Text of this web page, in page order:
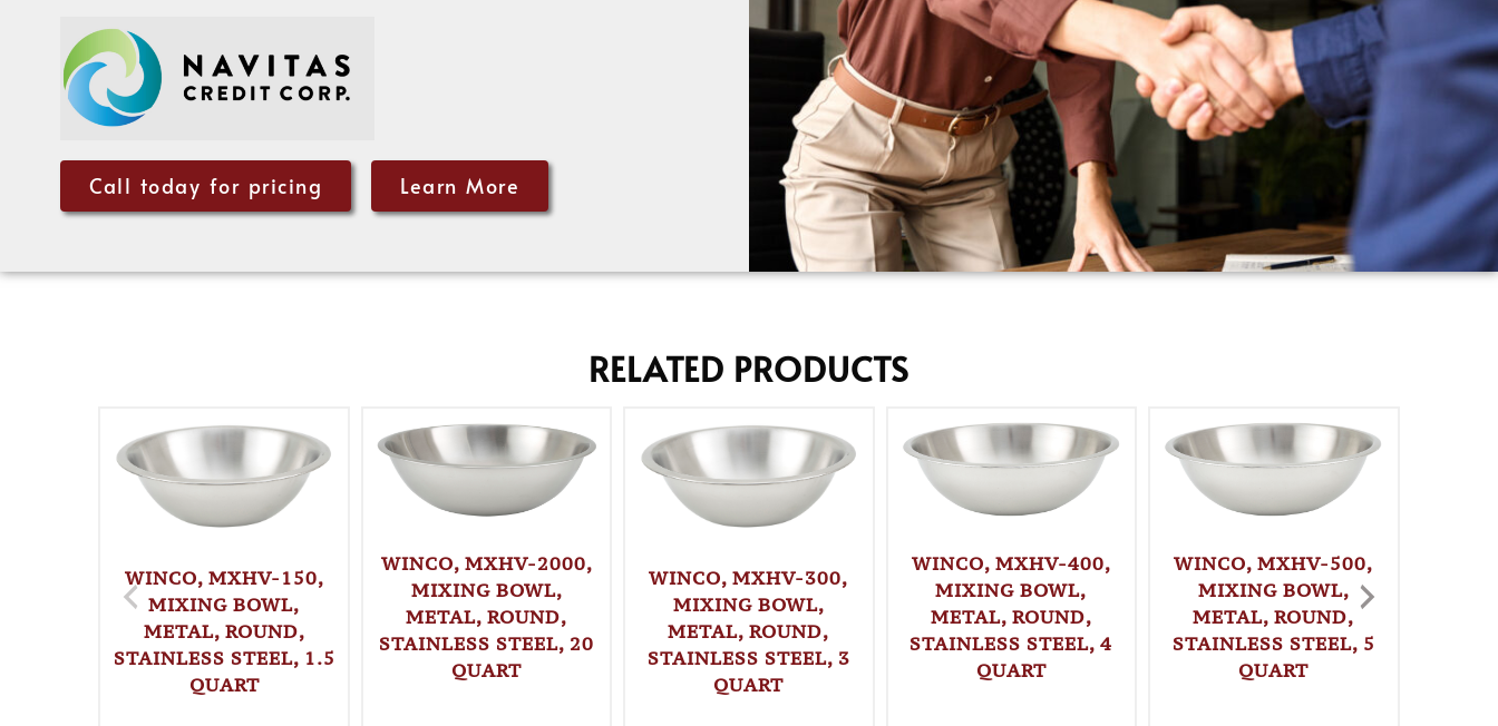
Call today for pricing Learn More
RELATED PRODUCTS
WINCO, MXHV-150,
MIXING BOWL,
METAL, ROUND,
STAINLESS STEEL, 1.5
QUART
WINCO, MXHV-2000,
MIXING BOWL,
METAL, ROUND,
STAINLESS STEEL, 20
QUART
WINCO, MXHV-300,
MIXING BOWL,
METAL, ROUND,
STAINLESS STEEL, 3
QUART
WINCO, MXHV-400,
MIXING BOWL,
METAL, ROUND,
STAINLESS STEEL, 4
QUART
WINCO, MXHV-500,
MIXING BOWL,
METAL, ROUND,
STAINLESS STEEL, 5
QUART